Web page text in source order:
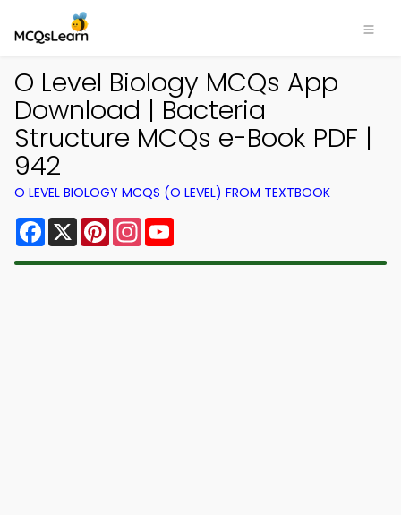
O Level Biology MCQs App
Download | Bacteria
Structure MCQs e-Book PDF |
942
O LEVEL BIOLOGY MCQS (O LEVEL) FROM TEXTBOOK
Facebook
X PinterestInstagram